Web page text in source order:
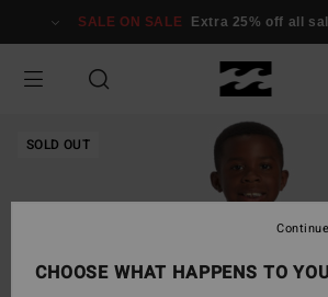
Information
SALE ON SALE Extra 25% off all
SOLD OUT
CHOOSE WHAT HAPPENS TO